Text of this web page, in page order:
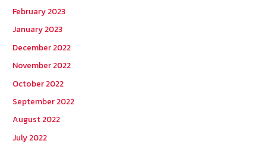
February 2023
January 2023
December 2022
November 2022
October 2022
September 2022
August 2022
July 2022